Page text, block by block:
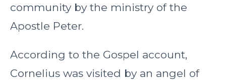
community by the ministry of the
Apostle Peter.
According to the Gospel account,
Cornelius was visited by an angel of